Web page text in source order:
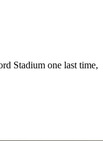
Stadium one last time,